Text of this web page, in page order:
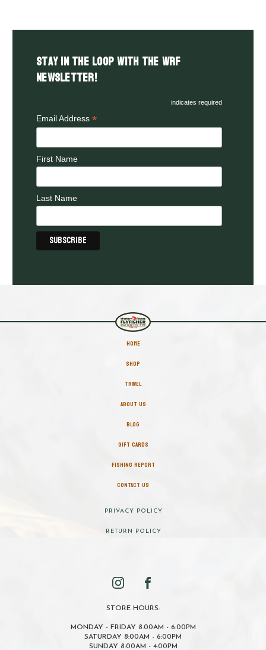
Stay in the LOOP with the WRF
Newsletter!
indicates required
Email Address *
First Name
Last Name
HOME
SHOP
TRAVEL
ABOUT US
BLOG
GIFT CARDS
FISHING REPORT
CONTACT US
PRIVACY POLICY
RETURN POLICY
STORE HOURS:
MONDAY - FRIDAY 8:00AM - 6:00PM
SATURDAY 8:00AM - 6:00PM
SUNDAY 8:00AM - 4:00PM